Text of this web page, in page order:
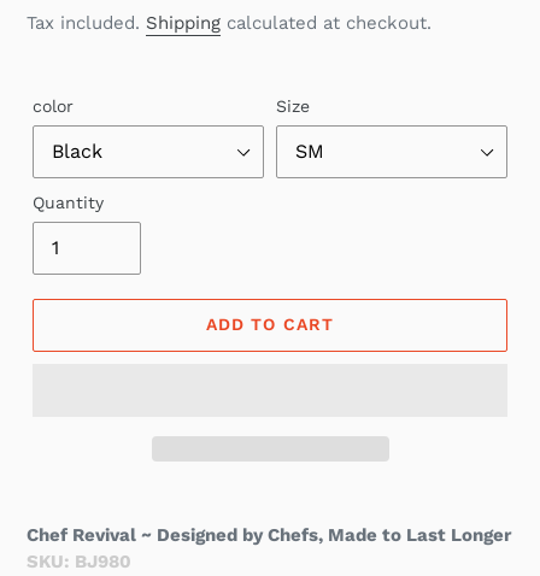
price
Tax included. Shipping calculated at checkout.
color Size
Quantity
ADD TO CART
Chef Revival ~ Designed by Chefs, Made to Last Longer
SKU: BJ980